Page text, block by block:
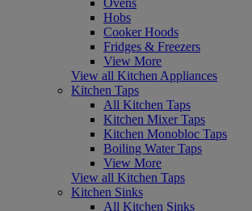
Hobs
Cooker Hoods
Fridges & Freezers
View More
View all Kitchen Appliances
Kitchen Taps
All Kitchen Taps
Kitchen Mixer Taps
Kitchen Monobloc Taps
Boiling Water Taps
View More
View all Kitchen Taps
Kitchen Sinks
All Kitchen Sinks